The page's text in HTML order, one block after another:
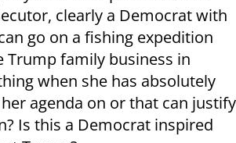
clearly a Democrat with
go on a fishing expedition
Trump family business in
when she has absolutely
agenda on or that can justify
Is this a Democrat inspired